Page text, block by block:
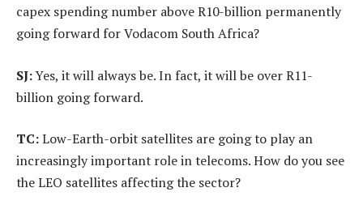
capex spending number above R10-billion permanently
going forward for Vodacom South Africa?
SJ:Yes, it will always be. In fact, it will be over R11-
billion going forward.
TC:Low-Earth-orbit satellites are going to play an
increasingly important role in telecoms. How do you see
the LEO satellites affecting the sector?